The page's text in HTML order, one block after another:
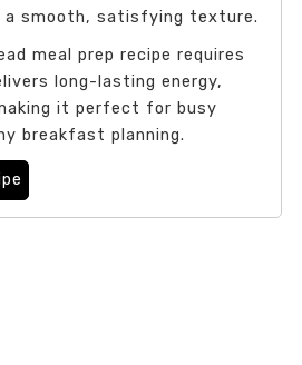
smooth, satisfying texture.
meal prep recipe requires
long-lasting energy,
it perfect for busy
breakfast planning.